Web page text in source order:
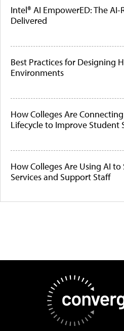
Intel® AI EmpowerED: The AI-
Delivered
Best Practices for Designing
Environments
How Colleges Are
Lifecycle to Improve Student
How Colleges Are Using AI
Services and Support Staff